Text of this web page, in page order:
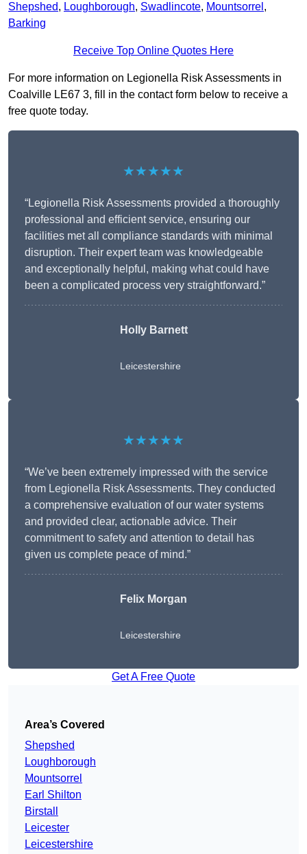
Shepshed, Loughborough, Swadlincote, Mountsorrel ,
Barking
Receive Top Online Quotes Here
For more information on Legionella Risk Assessments in
Coalville LE67 3, fill in the contact form below to receive a
free quote today.
★★★★★
“Legionella Risk Assessments provided a thoroughly
professional and efficient service, ensuring our
facilities met all compliance standards with minimal
disruption. Their expert team was knowledgeable
and exceptionally helpful, making what could have
been a complicated process very straightforward.”
Holly Barnett
Leicestershire
★★★★★
“We’ve been extremely impressed with the service
from Legionella Risk Assessments. They conducted
a comprehensive evaluation of our water systems
and provided clear, actionable advice. Their
commitment to safety and attention to detail has
given us complete peace of mind.”
Felix Morgan
Leicestershire
Get A Free Quote
Area’s Covered
Shepshed
Loughborough
Mountsorrel
Earl Shilton
Birstall
Leicester
Leicestershire